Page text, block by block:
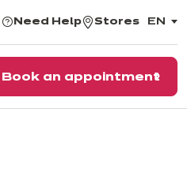
Need Help Stores EN
,
Book an appointment